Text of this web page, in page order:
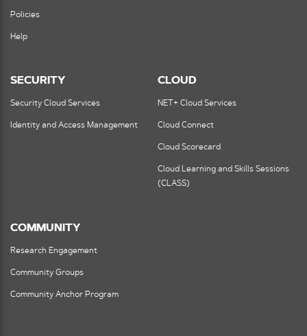
Policies
Help
SECURITY
Security Cloud Services
Identity and Access Management
CLOUD
NET+ Cloud Services
Cloud Connect
Cloud Scorecard
Cloud Learning and Skills Sessions
(CLASS)
COMMUNITY
Research Engagement
Community Groups
Community Anchor Program